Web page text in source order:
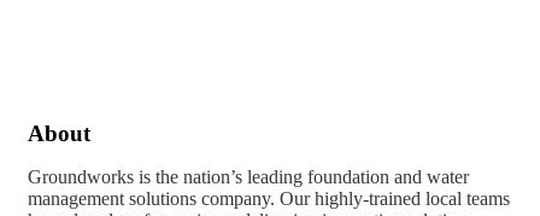
About
Groundworks is the nation’s leading foundation and water
management solutions company. Our highly-trained local teams